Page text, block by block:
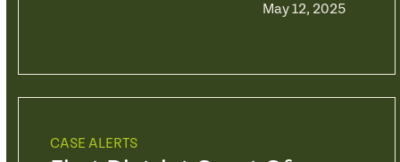
May 12, 2025
CASE ALERTS